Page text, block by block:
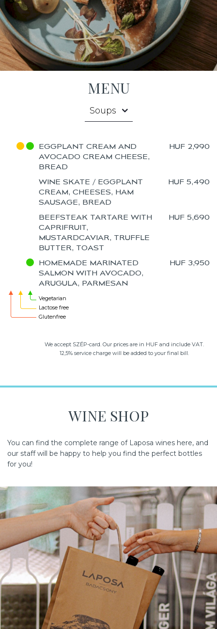
MENU
Soups
EGGPLANT CREAM AND
AVOCADO CREAM CHEESE,
BREAD
HUF 2,990
WINE SKATE / EGGPLANT
CREAM, CHEESES, HAM
SAUSAGE, BREAD
HUF 5,490
BEEFSTEAK TARTARE WITH
CAPRIFRUIT,
MUSTARDCAVIAR, TRUFFLE
BUTTER, TOAST
HUF 5,690
HOMEMADE MARINATED
SALMON WITH AVOCADO,
ARUGULA, PARMESAN
HUF 3,950
Vegetarian
Lactose free
Glutenfree
We accept SZÉP-card. Our prices are in HUF and include VAT.
12,5% service charge will be added to your final bill.
WINE SHOP
You can find the complete range of Laposa wines here, and
our staff will be happy to help you find the perfect bottles
for you!